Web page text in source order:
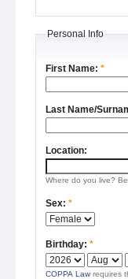
Personal Info
First Name: *
Last Name/
Location:
Where do you live?
Sex: *
Birthday: *
COPPA Law requires